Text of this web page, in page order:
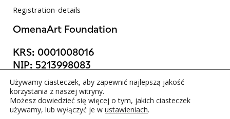
Registration-details
OmenaArt Foundation
KRS: 0001008016
NIP: 5213998083
REGON:
523988736
©OmenaArt Foundation 2025
Używamy ciasteczek, aby zapewnić najlepszą jakość
korzystania z naszej witryny.
Możesz dowiedzieć się więcej o tym, jakich ciasteczek
używamy, lub wyłączyć je w ustawieniach.